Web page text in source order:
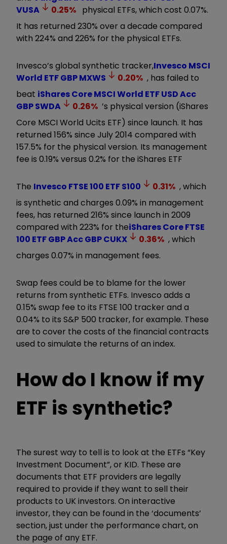
VUSA
0.25% physical ETFs, which cost 0.07%.
It has returned 230% over a decade compared
with 224% and 226% for the physical ETFs.
Invesco’s global synthetic tracker,Invesco MSCI
World ETF GBPMXWS 0.20% , has failed to
beat iShares Core MSCI World ETF USD Acc
GBPSWDA 0.26% ’s physical version (iShares
Core MSCI World Ucits ETF) since launch. It has
returned 156% since July 2014 compared with
157.5% for the physical version. Its management
fee is 0.19% versus 0.2% for the iShares ETF
The Invesco FTSE 100 ETFS100 0.31% , which
is synthetic and charges 0.09% in management
fees, has returned 216% since launch in 2009
compared with 223% for theiShares Core FTSE
100 ETF GBP Acc GBPCUKX 0.36% , which
charges 0.07% in management fees.
Swap fees could be to blame for the lower
returns from synthetic ETFs. Invesco adds a
0.15% swap fee to its FTSE 100 tracker and a
0.04% to its S&P 500 tracker, for example. These
are to cover the costs of the financial contracts
used to simulate the returns of an index.
How do I know if my
ETF is synthetic?
The surest way to tell is to look at the ETFs “Key
Investment Document”, or KID. These are
documents that ETF providers are legally
required to provide if they want to sell their
products to UK investors. On interactive
investor, they can be found in the ‘documents’
section, just under the performance chart, on
the page of any ETF.